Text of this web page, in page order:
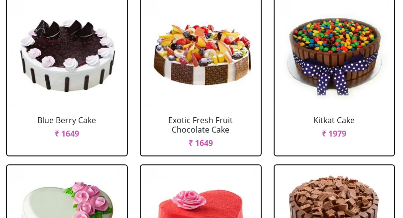
Blue Berry Cake
₹ 1649
Exotic Fresh Fruit
Chocolate Cake
₹ 1649
Kitkat Cake
₹ 1979